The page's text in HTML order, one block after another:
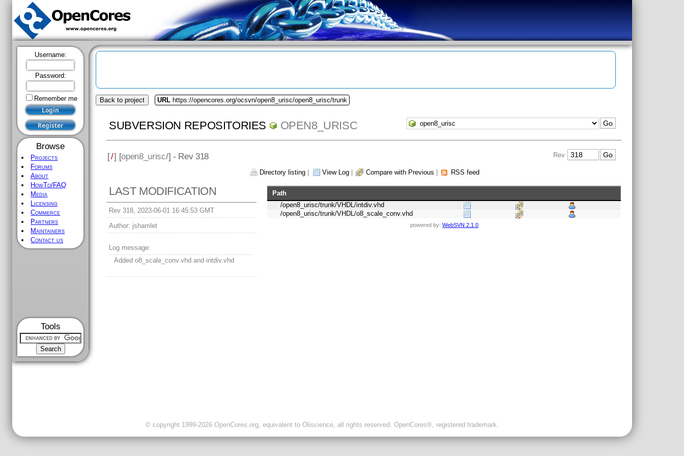
Username:
Password:
Remember me
Browse
Projects
Forums
About
HowTo/FAQ
Media
Licensing
Commerce
Partners
Maintainers
Contact us
Tools
Back to project URL https://opencores.org/ocsvn/open8_urisc/open8_urisc/trunk
SUBVERSION REPOSITORIES OPEN8_URISC
[/] [open8_urisc/] - Rev 318 Rev
Directory listing View Log Compare with Previous RSS feed
LAST MODIFICATION
Rev 318, 2023-06-01 16:45:53 GMT
Author: jshamlet
Log message:
Added o8_scale_conv.vhd and intdiv.vhd
Path
/open8_urisc/trunk/VHDL/intdiv.vhd
/open8_urisc/trunk/VHDL/o8_scale_conv.vhd
powered by:WebSVN 2.1.0
© copyright 1999-2026 OpenCores.org, equivalent to Oliscience, all rights reserved. OpenCores®, registered trademark.